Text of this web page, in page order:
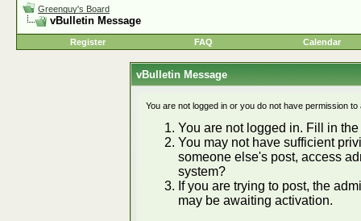
Greenguy's Board
vBulletin Message
Register FAQ Calendar
vBulletin Message
You are not logged in or you do not have permission
You are not logged in. Fill in
You may not have sufficient
someone else's post, access
system?
If you are trying to post, the
may be awaiting activation.